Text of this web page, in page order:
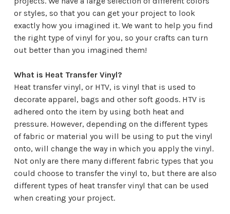
or styles, so that you can get your project to look
exactly how you imagined it. We want to help you find
the right type of vinyl for you, so your crafts can turn
out better than you imagined them!
What is Heat Transfer Vinyl?
Heat transfer vinyl, or HTV, is vinyl that is used to
decorate apparel, bags and other soft goods. HTV is
adhered onto the item by using both heat and
pressure. However, depending on the different types
of fabric or material you will be using to put the vinyl
onto, will change the way in which you apply the vinyl.
Not only are there many different fabric types that you
could choose to transfer the vinyl to, but there are also
different types of heat transfer vinyl that can be used
when creating your project.